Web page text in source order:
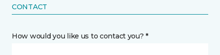
CONTACT
How would you like us to contact you? *